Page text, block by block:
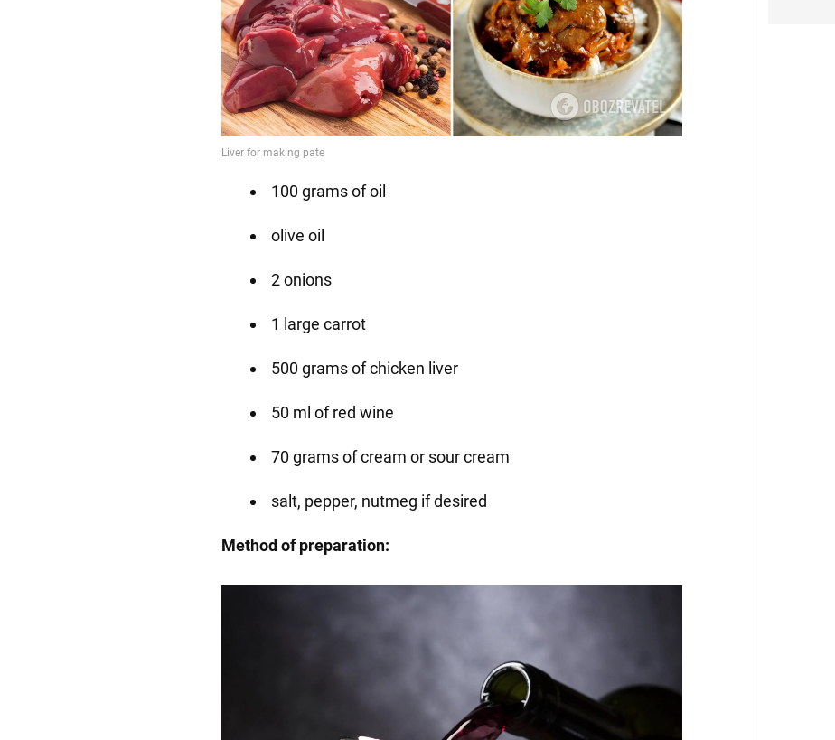
100 grams of oil
olive oil
2 onions
1 large carrot
500 grams of chicken liver
50 ml of red wine
70 grams of cream or sour cream
salt, pepper, nutmeg if desired
Method of preparation: